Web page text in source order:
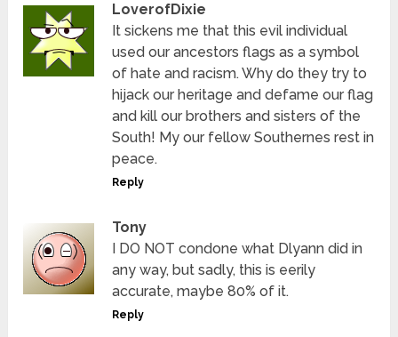
LoverofDixie
It sickens me that this evil individual
used our ancestors flags as a symbol
of hate and racism. Why do they try to
hijack our heritage and defame our flag
and kill our brothers and sisters of the
South! My our fellow Southernes rest in
peace.
Reply
Tony
I DO NOT condone what Dlyann did in
any way, but sadly, this is eerily
accurate, maybe 80% of it.
Reply